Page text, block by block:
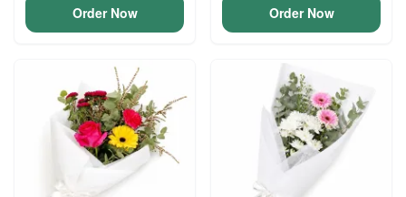
Order Now Order Now